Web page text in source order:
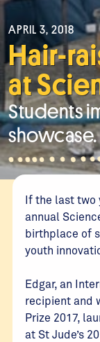
APRIL 3, 2018
Hair-
at
Students
showcase.
If the last two
annual
birthplace of
youth
Edgar, an
recipient and
Prize 2017,
at St Jude’s